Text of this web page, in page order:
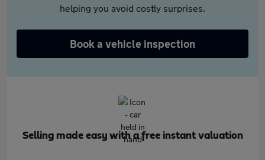
helping you avoid costly surprises.
Book a vehicle inspection
Selling made easy with a free instant valuation